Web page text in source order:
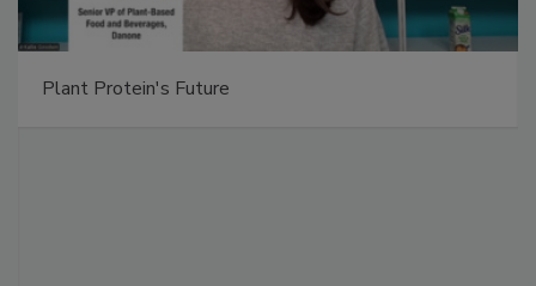
Plant Protein's Future